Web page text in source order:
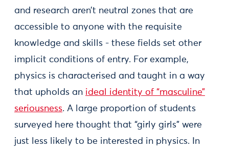
and research aren’t neutral zones that are
accessible to anyone with the requisite
knowledge and skills - these fields set other
implicit conditions of entry. For example,
physics is characterised and taught in a way
that upholds an ideal identity of “masculine”
seriousness. A large proportion of students
surveyed here thought that “girly girls” were
just less likely to be interested in physics. In